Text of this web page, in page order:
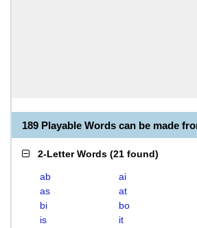
189 Playable Words can be made
2-Letter Words (21 found)
ab ai
as
at
bi
bo
is
it